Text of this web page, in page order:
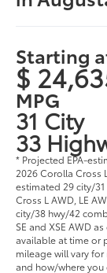
Starting
$
MPG
31 City
33
* Projected EPA-
2026 Corolla Cross
estimated 29 city/
Cross L AWD, LE
city/38 hwy/42
SE and XSE AWD
available at time or
mileage will vary for
and how/where you